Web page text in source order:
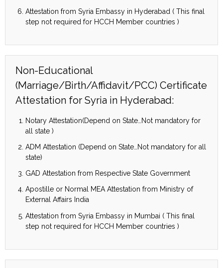
Attestation from Syria Embassy in Hyderabad ( This final
step not required for HCCH Member countries )
Non-Educational
(Marriage/Birth/Affidavit/PCC) Certificate
Attestation for Syria in Hyderabad:
Notary Attestation(Depend on State…Not mandatory for
all state )
ADM Attestation (Depend on State…Not mandatory for all
state)
GAD Attestation from Respective State Government
Apostille or Normal MEA Attestation from Ministry of
External Affairs India
Attestation from Syria Embassy in Mumbai ( This final
step not required for HCCH Member countries )